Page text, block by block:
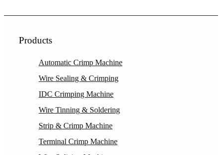
Products
Automatic Crimp Machine
Wire Sealing & Crimping
IDC Crimping Machine
Wire Tinning & Soldering
Strip & Crimp Machine
Terminal Crimp Machine